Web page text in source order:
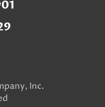
Inc.